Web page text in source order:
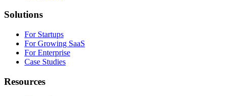
Solutions
For Startups
For Growing SaaS
For Enterprise
Case Studies
Resources